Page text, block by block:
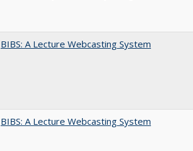
BIBS: A Lecture Webcasting System
BIBS: A Lecture Webcasting System